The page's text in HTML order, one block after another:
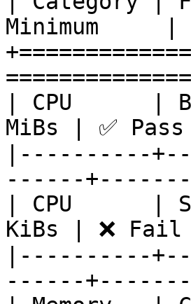
Minimum
| CPU      |
MiBs | ✅
|----------
------
| CPU      |
KiBs | ❌
|----------
------